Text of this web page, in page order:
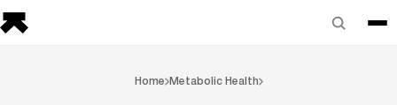
Home Metabolic Health